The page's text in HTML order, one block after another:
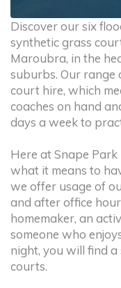
Discover our six
synthetic grass
Maroubra, in the
suburbs. Our range
court hire, which
coaches on hand
days a week to
Here at Snape
what it means to
we offer usage of
and after office
homemaker, an
someone who
night, you will find
courts.